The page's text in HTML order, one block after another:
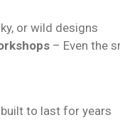
or wild designs
– Even the
to last for years